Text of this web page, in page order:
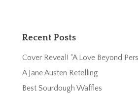
Recent Posts
Cover Reveal! “A Love Beyond
A Jane Austen Retelling
Best Sourdough Waffles